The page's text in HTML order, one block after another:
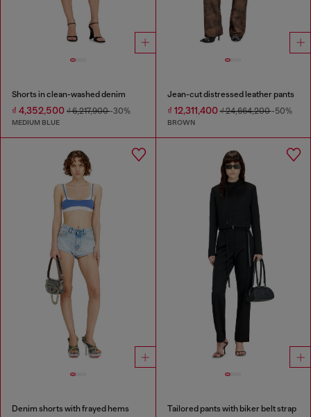
Shorts in clean-washed denim
₫ 4,352,500 ₫ 6,217,900-30%
MEDIUM BLUE
Jean-cut distressed leather pants
₫ 12,311,400₫ 24,664,200-50%
BROWN
Denim shorts with frayed hems Tailored pants with biker belt strap